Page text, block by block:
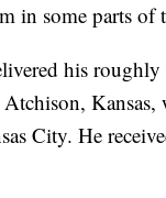
in some parts of
his roughly
City. He